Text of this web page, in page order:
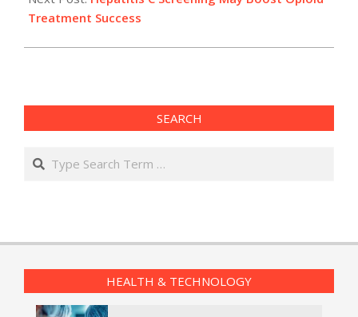
Treatment Success
SEARCH
Search
HEALTH & TECHNOLOGY